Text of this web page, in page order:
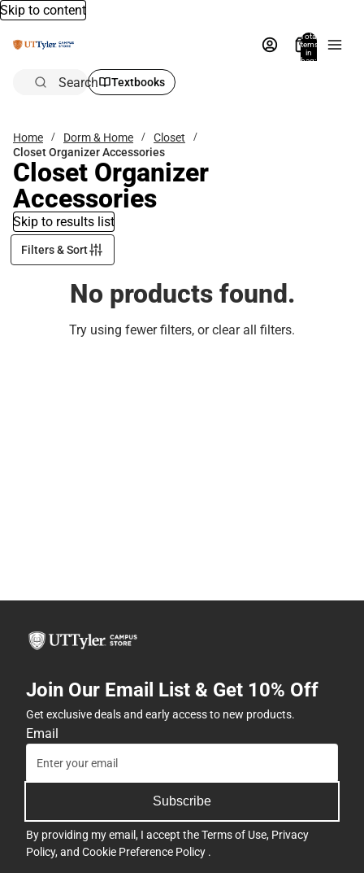
Skip to content
Total
items
in
bag:
Search Textbooks
Home Dorm & Home
Closet
Closet Organizer Accessories
Closet Organizer
Accessories
Skip to results list
Filters & Sort
No products found.
Try using fewer filters, orclear all filters.
Join Our Email List & Get 10% Off
Get exclusive deals and early access to new products.
Email
Subscribe
By providing my email, I accept theTerms of Use, Privacy
Policy, and Cookie Preference Policy .